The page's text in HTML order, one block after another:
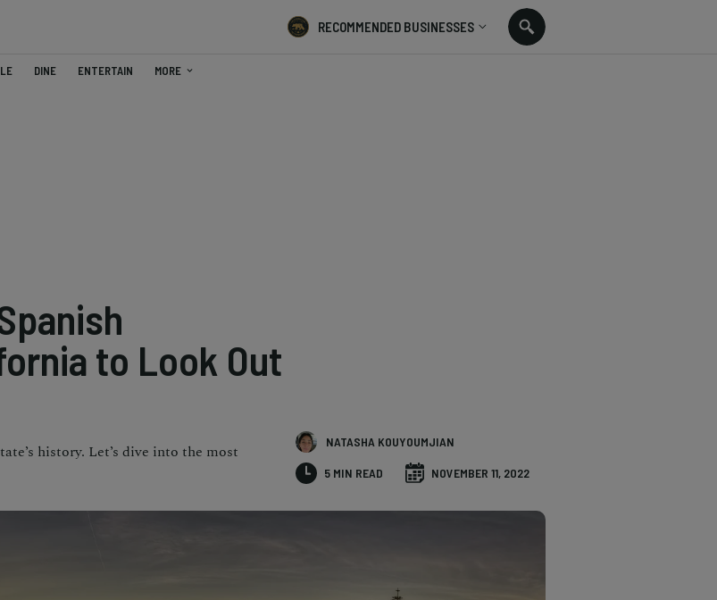
RECOMMENDED BUSINESSES
DINE ENTERTAIN MORE
to Look Out
history. Let’s dive into the most
NATASHA KOUYOUMJIAN
5 MIN READ NOVEMBER 11, 2022